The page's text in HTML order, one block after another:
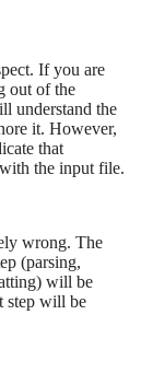
If you are
out of the
understand the
it. However,
that
the input file.
wrong. The
(parsing,
will be
step will be